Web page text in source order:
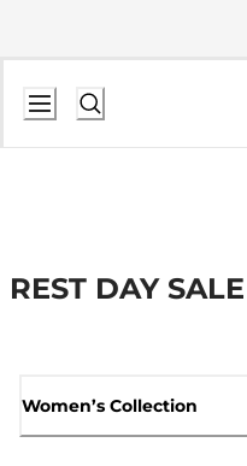
REST DAY SALE
Women’s Collection